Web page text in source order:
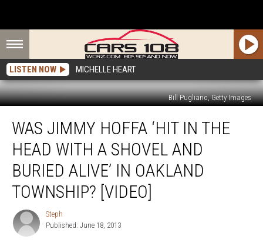
LISTEN NOW MICHELLE HEART
Bill Pugliano, Getty Images
Jimmy
Hoffa
The
Head
Shovel
WAS JIMMY HOFFA ‘HIT IN THE
HEAD WITH A SHOVEL AND
BURIED ALIVE’ IN OAKLAND
TOWNSHIP? [VIDEO]
Steph
Steph
Published: June 18, 2013